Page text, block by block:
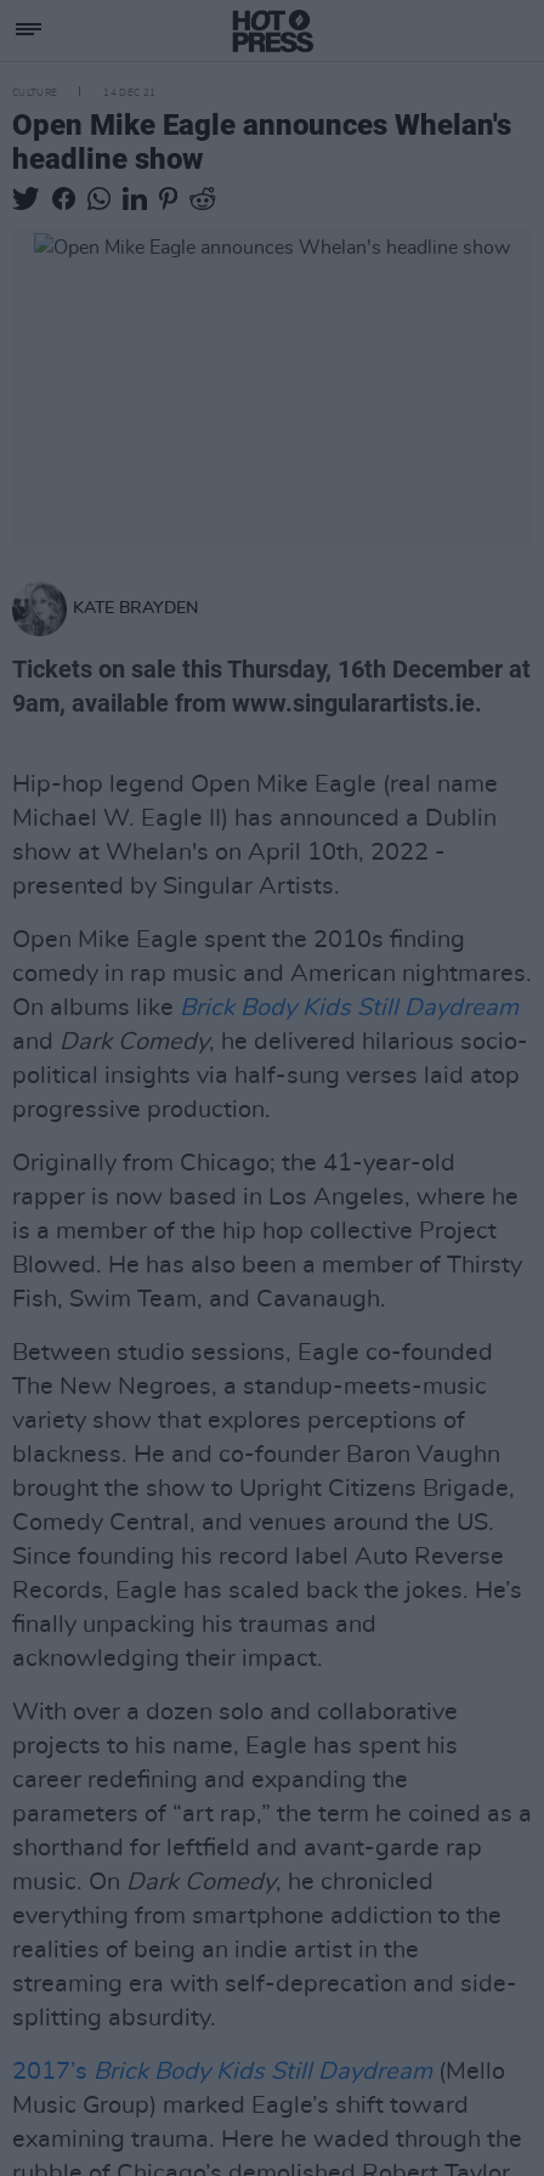
CULTURE 14 DEC 21
Open Mike Eagle announces Whelan's
headline show
KATE BRAYDEN
Tickets on sale this Thursday, 16th December at
9am, available from www.singularartists.ie.
Hip-hop legend Open Mike Eagle (real name
Michael W. Eagle II) has announced a Dublin
show at Whelan's on April 10th, 2022 -
presented by Singular Artists.
Open Mike Eagle spent the 2010s finding
comedy in rap music and American nightmares.
On albums like Brick Body Kids Still Daydream
and Dark Comedy, he delivered hilarious socio-
political insights via half-sung verses laid atop
progressive production.
Originally from Chicago; the 41-year-old
rapper is now based in Los Angeles, where he
is a member of the hip hop collective Project
Blowed. He has also been a member of Thirsty
Fish, Swim Team, and Cavanaugh.
Between studio sessions, Eagle co-founded
The New Negroes, a standup-meets-music
variety show that explores perceptions of
blackness. He and co-founder Baron Vaughn
brought the show to Upright Citizens Brigade,
Comedy Central, and venues around the US.
Since founding his record label Auto Reverse
Records, Eagle has scaled back the jokes. He’s
finally unpacking his traumas and
acknowledging their impact.
With over a dozen solo and collaborative
projects to his name, Eagle has spent his
career redefining and expanding the
parameters of “art rap,” the term he coined as a
shorthand for leftfield and avant-garde rap
music. On Dark Comedy, he chronicled
everything from smartphone addiction to the
realities of being an indie artist in the
streaming era with self-deprecation and side-
splitting absurdity.
2017’s Brick Body Kids Still Daydream (Mello
Music Group) marked Eagle’s shift toward
examining trauma. Here he waded through the